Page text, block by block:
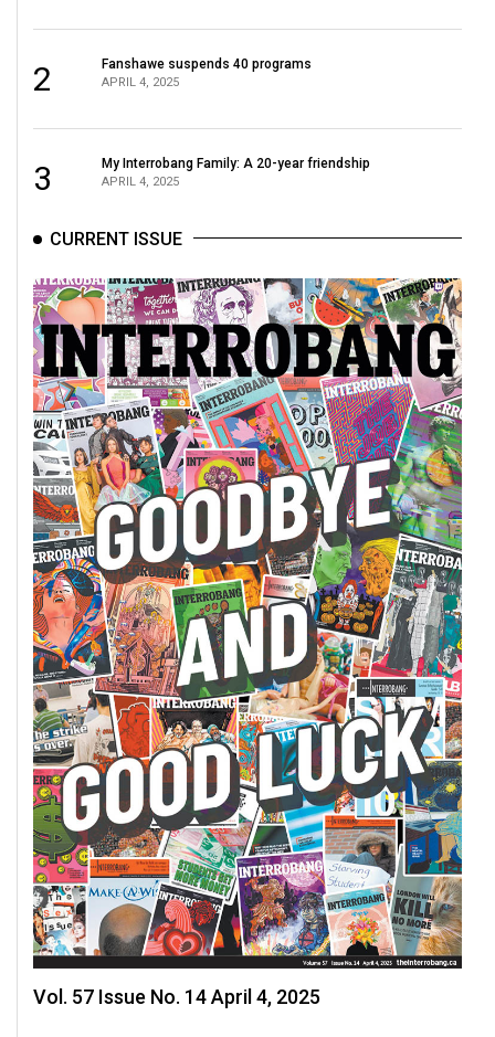
2 Fanshawe suspends 40 programs
APRIL 4, 2025
3 My Interrobang Family: A 20-year friendship
APRIL 4, 2025
CURRENT ISSUE
Vol. 57 Issue No. 14 April 4, 2025